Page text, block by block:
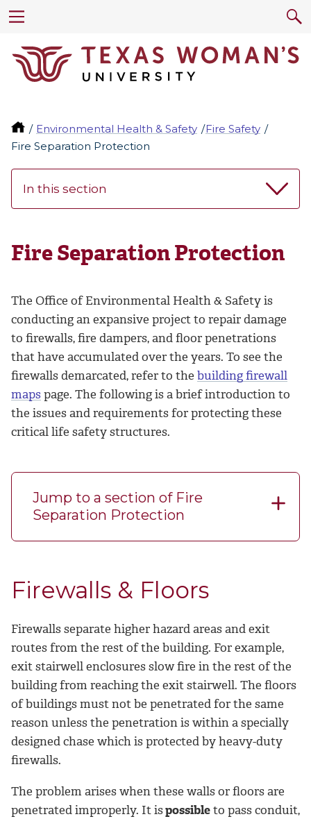
Environmental Health & Safety
Fire Safety
Fire Separation Protection
In this section
Fire Separation Protection
The Office of Environmental Health & Safety is
conducting an expansive project to repair damage
to firewalls, fire dampers, and floor penetrations
that have accumulated over the years. To see the
firewalls demarcated, refer to the building firewall
mapspage. The following is a brief introduction to
the issues and requirements for protecting these
critical life safety structures.
Jump to a section of Fire
Separation Protection
Firewalls & Floors
Firewalls separate higher hazard areas and exit
routes from the rest of the building. For example,
exit stairwell enclosures slow fire in the rest of the
building from reaching the exit stairwell. The floors
of buildings must not be penetrated for the same
reason unless the penetration is within a specially
designed chase which is protected by heavy-duty
firewalls.
The problem arises when these walls or floors are
penetrated improperly. It ispossibleto pass conduit,